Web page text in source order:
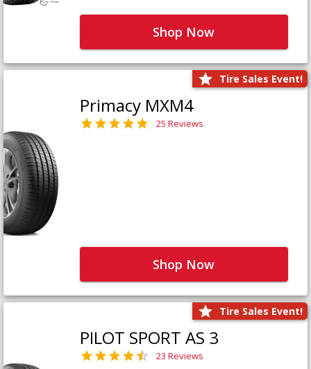
Shop Now
Tire Sales Event!
Primacy MXM4
25 Reviews
Shop Now
Tire Sales Event!
PILOT SPORT AS 3
23 Reviews